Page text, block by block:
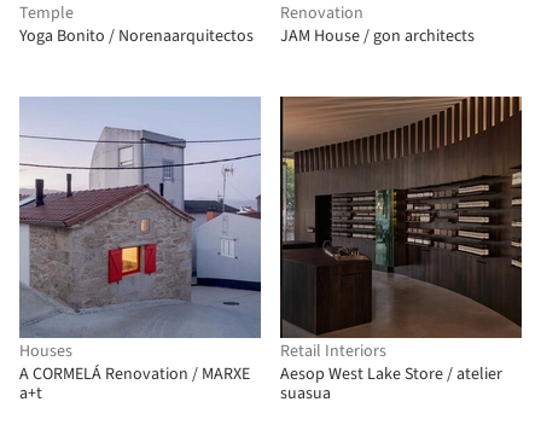
Temple
Yoga Bonito / Norenaarquitectos
Renovation
JAM House / gon architects
Houses
A CORMELÁ Renovation / MARXE
a+t
Retail Interiors
Aesop West Lake Store / atelier
suasua